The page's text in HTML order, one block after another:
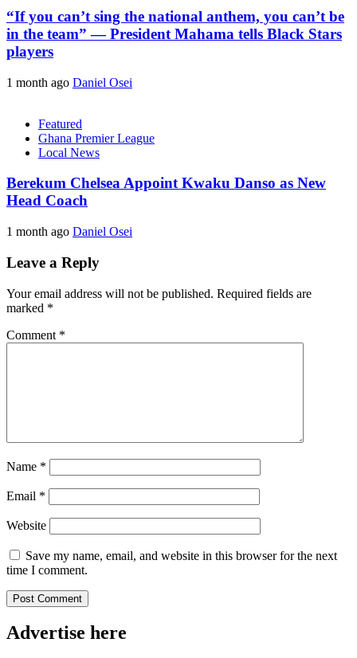
“If you can’t sing the national anthem, you can’t be
in the team” — President Mahama tells Black Stars
players
1 month ago Daniel Osei
Featured
Ghana Premier League
Local News
Berekum Chelsea Appoint Kwaku Danso as New
Head Coach
1 month ago Daniel Osei
Leave a Reply
Your email address will not be published. Required fields are
marked *
Comment *
Name *
Email *
Website
Save my name, email, and website in this browser for the next
time I comment.
Advertise here